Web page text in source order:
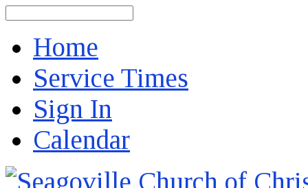
Home
Service Times
Sign In
Calendar